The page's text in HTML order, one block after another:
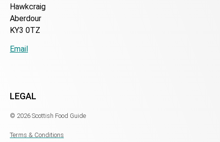
Hawkcraig
Aberdour
KY3 0TZ
Email
LEGAL
© 2026 Scottish Food Guide
Terms & Conditions